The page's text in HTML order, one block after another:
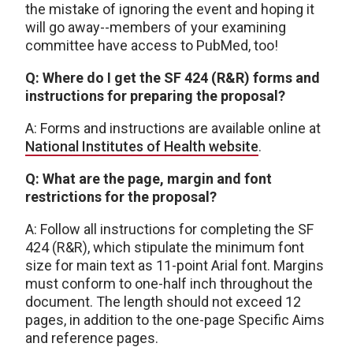
the mistake of ignoring the event and hoping it
will go away--members of your examining
committee have access to PubMed, too!
Q: Where do I get the SF 424 (R&R) forms and
instructions for preparing the proposal?
A: Forms and instructions are available online at
National Institutes of Health website.
Q: What are the page, margin and font
restrictions for the proposal?
A: Follow all instructions for completing the SF
424 (R&R), which stipulate the minimum font
size for main text as 11-point Arial font. Margins
must conform to one-half inch throughout the
document. The length should not exceed 12
pages, in addition to the one-page Specific Aims
and reference pages.